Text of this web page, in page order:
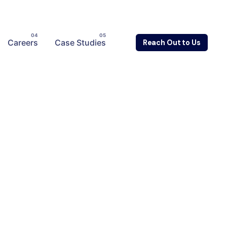
Careers Case Studies Reach Out to Us